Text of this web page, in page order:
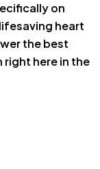
on
heart
the best
here in the